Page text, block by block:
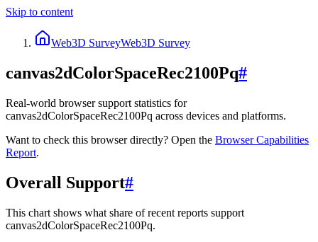
Skip to content
Web3D SurveyWeb3D Survey
canvas2dColorSpaceRec2100Pq#
Real-world browser support statistics for
canvas2dColorSpaceRec2100Pq across devices and platforms.
Want to check this browser directly? Open the BrowserCapabilities
Report.
Overall Support#
This chart shows what share of recent reports support
canvas2dColorSpaceRec2100Pq.